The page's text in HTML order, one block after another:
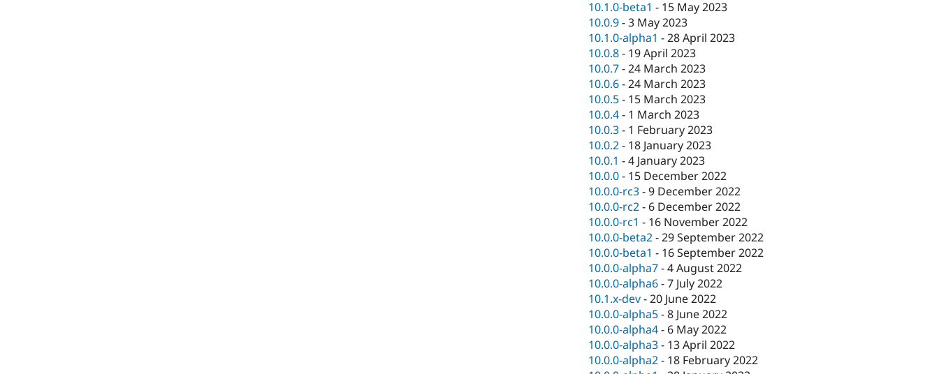
10.1.0-beta1 - 15 May 2023
10.0.9-3 May 2023
10.1.0-alpha1 -28 April 2023
10.0.8- 19 April 2023
10.0.7-24 March 2023
10.0.6-24 March 2023
10.0.5- 15 March 2023
10.0.4- 1 March 2023
10.0.3- 1 February 2023
10.0.2- 18 January 2023
10.0.1 -4 January 2023
10.0.0- 15 December 2022
10.0.0-rc3-9 December 2022
10.0.0-rc2- 6 December 2022
10.0.0-rc1 - 16 November 2022
10.0.0-beta2-29 September 2022
10.0.0-beta1 - 16 September 2022
10.0.0-alpha7-4 August 2022
10.0.0-alpha6-7 July 2022
10.1.x-dev-20 June 2022
10.0.0-alpha5-8 June 2022
10.0.0-alpha4- 6 May 2022
10.0.0-alpha3- 13 April 2022
10.0.0-alpha2- 18 February 2022